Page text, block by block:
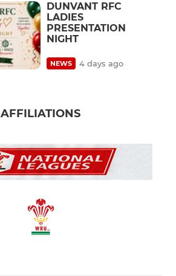
DUNVANT RFC
LADIES
PRESENTATION
NIGHT
NEWS 4 days ago
AFFILIATIONS